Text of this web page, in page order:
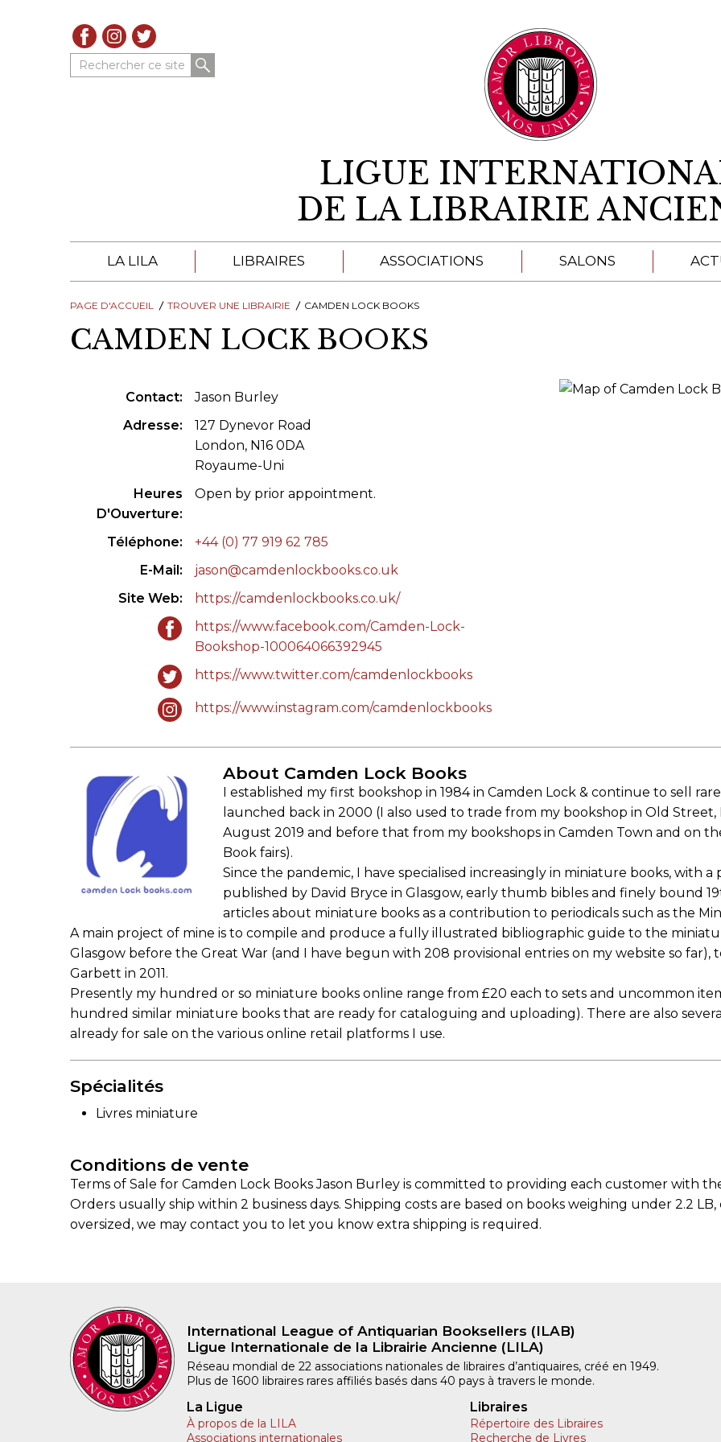
Rechercher ce site
LIGUE
DE LA LIBRAIRIE
LA LILA
À PROPOS DE LA LILA
TROUVER UNE LIBRAIRIE
SALONS INTERNATIONAUX DE LA LILA
CODE ES US ET COUTUMES DE LA LILA
L'HISTOIRE DE LA LILA
ÉDUCATION & MENTORAT
VIDEOS AND RESSOURCES
COMITÉ DE LA LILA
LIBRAIRES
LIBRAIRES DE LA LILA
CATALOGUES
RÉPERTOIRE DES LIBRAIRIES
ASSOCIATIONS SALONS
PAGE D'ACCUEIL TROUVER UNE LIBRAIRIE CAMDEN LOCK BOOKS
CAMDEN LOCK BOOKS
Contact
Jason Burley
Adresse
127 Dynevor Road
London, N16 0DA
Royaume-Uni
Heures
D'Ouverture
Open by prior appointment.
Téléphone
+44 (0) 77 919 62 785
E-Mail
jason@camdenlockbooks.co.uk
Site Web
https://camdenlockbooks.co.uk/
https://www.facebook.com/Camden-Lock-
Bookshop-100064066392945
https://www.twitter.com/camdenlockbooks
https://www.instagram.com/camdenlockbooks
About Camden Lock Books
I established my first bookshop in 1984 in Camden Lock & continue to sell
launched back in 2000 (I also used to trade from my bookshop in Old
August 2019 and before that from my bookshops in Camden Town and on
Book fairs).
Since the pandemic, I have specialised increasingly in miniature books, with
published by David Bryce in Glasgow, early thumb bibles and finely bound
articles about miniature books as a contribution to periodicals such as the
A main project of mine is to compile and produce a fully illustrated bibliographic guide to the
Glasgow before the Great War (and I have begun with 208 provisional entries on my website so far),
Garbett in 2011.
Presently my hundred or so miniature books online range from £20 each to sets and uncommon
hundred similar miniature books that are ready for cataloguing and uploading). There are also
already for sale on the various online retail platforms I use.
Spécialités
Livres miniature
Conditions de vente
Terms of Sale for Camden Lock Books Jason Burley is committed to providing each customer with
Orders usually ship within 2 business days. Shipping costs are based on books weighing under 2.2
oversized, we may contact you to let you know extra shipping is required.
International League of Antiquarian Booksellers (ILAB)
Ligue Internationale de la Librairie Ancienne (LILA)
Réseau mondial de 22 associations nationales de libraires d’antiquaires, créé en 1949.
Plus de 1600 libraires rares affiliés basés dans 40 pays à travers le monde.
La Ligue
À propos de la LILA
Associations internationales
Libraires
Répertoire des Libraires
Recherche de Livres